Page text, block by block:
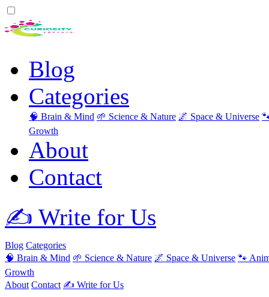
Blog
Categories
🧠 Brain & Mind 🌱 Science & Nature 🌌 Space & Universe
Growth
About
Contact
✍️ Write for Us
Blog Categories
🧠 Brain & Mind 🌱 Science & Nature 🌌 Space & Universe 🐾
Growth
About Contact ✍️ Write for Us